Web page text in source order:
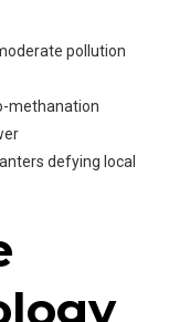
pollution
methanation
defying local